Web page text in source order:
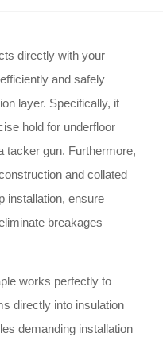
directly with your
and safely
layer. Specifically, it
hold for underfloor
tacker gun. Furthermore,
and collated
installation, ensure
breakages
works perfectly to
directly into insulation
demanding installation